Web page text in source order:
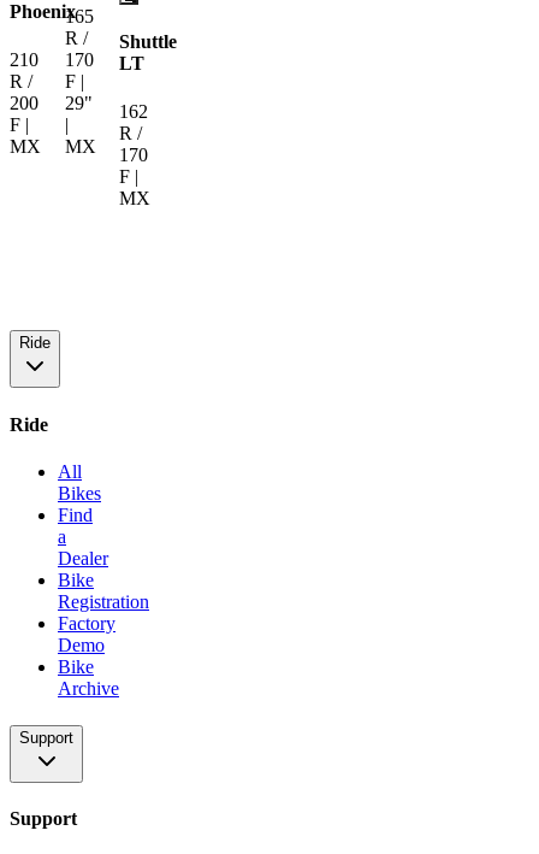
Phoenix
210
R /
200
F |
MX
165
R /
170
F |
29"
|
MX
Shuttle
LT
162
R /
170
F |
MX
Ride
Ride
All
Bikes
Find
a
Dealer
Bike
Registration
Factory
Demo
Bike
Archive
Support
Support